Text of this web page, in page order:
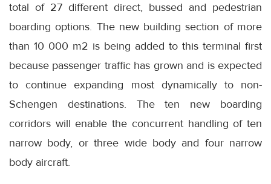
total of 27 different direct, bussed and pedestrian
boarding options. The new building section of more
than 10 000 m2 is being added to this terminal first
because passenger traffic has grown and is expected
to continue expanding most dynamically to non-
Schengen destinations. The ten new boarding
corridors will enable the concurrent handling of ten
narrow body, or three wide body and four narrow
body aircraft.